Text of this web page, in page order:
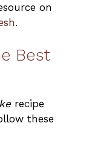
on
.
Best
recipe
these